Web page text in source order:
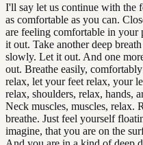
I'll say let us continue with the
as comfortable as you can.
are feeling comfortable in your
it out. Take another deep
slowly. Let it out. And one
out. Breathe easily,
relax, let your feet relax, your
relax, shoulders, relax, hands,
Neck muscles, muscles, relax.
breathe. Just feel yourself
imagine, that you are on the